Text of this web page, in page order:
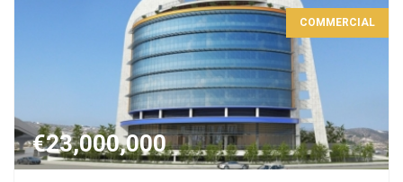
COMMERCIAL
€23,000,000